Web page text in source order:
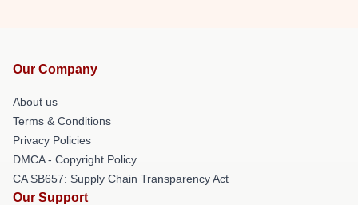
Our Company
About us
Terms & Conditions
Privacy Policies
DMCA - Copyright Policy
CA SB657: Supply Chain Transparency Act
Our Support